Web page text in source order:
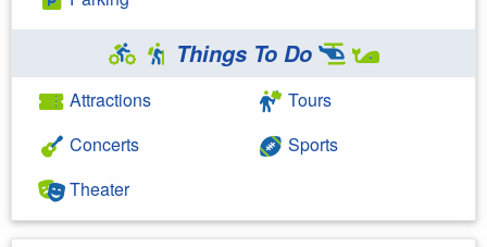
Things To Do
Attractions
Concerts
Theater
Tours
Sports